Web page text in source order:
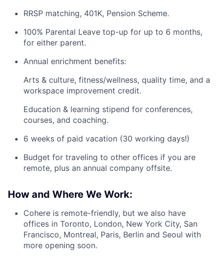
RRSP matching, 401K, Pension Scheme.
100% Parental Leave top-up for up to 6 months,
for either parent.
Annual enrichment benefits:
Arts & culture, fitness/wellness, quality time, and a
workspace improvement credit.
Education & learning stipend for conferences,
courses, and coaching.
6 weeks of paid vacation (30 working days!)
Budget for traveling to other offices if you are
remote, plus an annual company offsite.
How and Where We Work:
Cohere is remote-friendly, but we also have
offices in Toronto, London, New York City, San
Francisco, Montreal, Paris, Berlin and Seoul with
more opening soon.